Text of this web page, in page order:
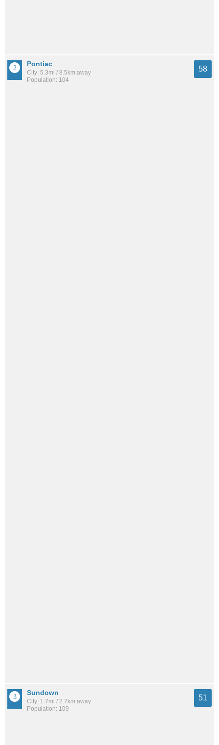
Pontiac
City: 5.3mi / 8.5km away
Population: 104
58
Sundown
City: 1.7mi / 2.7km away
Population: 109
51